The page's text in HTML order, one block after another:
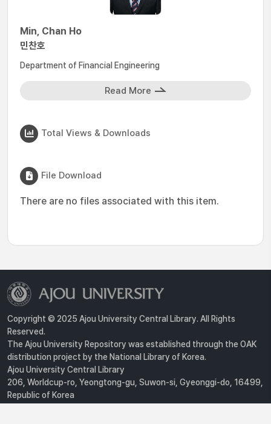
Min, Chan Ho
민찬호
Department of Financial Engineering
Read More
Total Views & Downloads
File Download
There are no files associated with this item.
Copyright © 2025 Ajou University Central Library. All Rights
Reserved.
The Ajou University Repository was established through the OAK
distribution project by the National Library of Korea.
Ajou University Central Library
206, Worldcup-ro, Yeongtong-gu, Suwon-si, Gyeonggi-do, 16499,
Republic of Korea